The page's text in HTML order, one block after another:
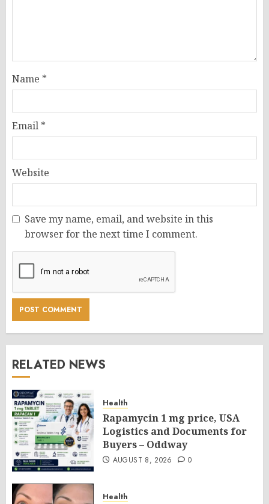
Name *
Email *
Website
Save my name, email, and website in this
browser for the next time I comment.
RELATED NEWS
Health
Rapamycin 1 mg price, USA
Logistics and Documents for
Buyers – Oddway
AUGUST 8, 2026 0
Health